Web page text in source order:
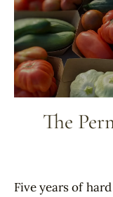
The
Five years of